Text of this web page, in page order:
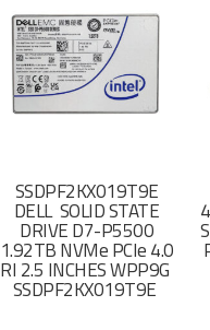
SSDPF2KX019T9E
DELL SOLID STATE
DRIVE D7-P5500
1.92TB NVMe PCIe 4.0
RI 2.5 INCHES WPP9G
SSDPF2KX019T9E